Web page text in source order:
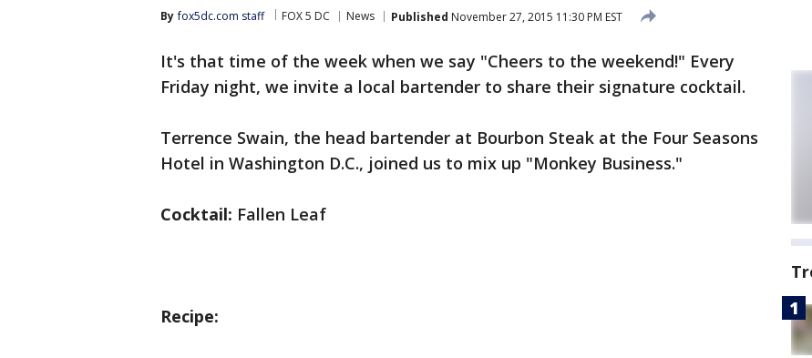
By fox5dc.com staff FOX 5 DC News Published November 27, 2015 11:30 PM EST
It's that time of the week when we say "Cheers to the weekend!" Every
Friday night, we invite a local bartender to share their signature cocktail.
Terrence Swain, the head bartender at Bourbon Steak at the Four Seasons
Hotel in Washington D.C., joined us to mix up "Monkey Business."
Cocktail: Fallen Leaf
Recipe: